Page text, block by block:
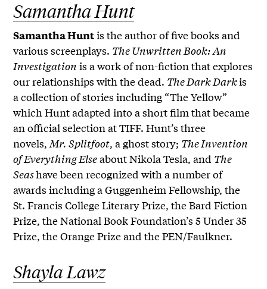
Samantha Hunt
Samantha Huntis the author of five books and
various screenplays. The Unwritten Book: An
Investigation is a work of non-fiction that explores
our relationships with the dead. The Dark Darkis
a collection of stories including “The Yellow”
which Hunt adapted into a short film that became
an official selection at TIFF. Hunt’s three
novels,Mr. Splitfoot, a ghost story; The Invention
of Everything Elseabout Nikola Tesla, and The
Seashave been recognized with a number of
awards including a Guggenheim Fellowship, the
St. Francis College Literary Prize, the Bard Fiction
Prize, the National Book Foundation’s 5 Under 35
Prize, the Orange Prize and the PEN/Faulkner.
Shayla Lawz